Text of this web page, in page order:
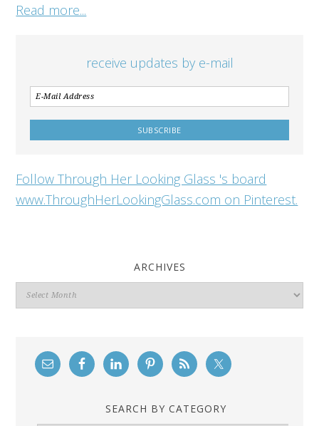
Read more...
receive updates by e-mail
Follow Through Her Looking Glass 's board
www.ThroughHerLookingGlass.com on Pinterest.
ARCHIVES
Archives
SEARCH BY CATEGORY